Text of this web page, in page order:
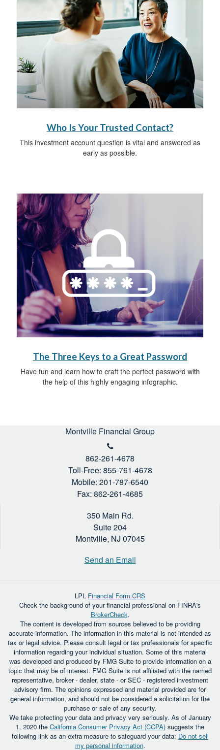
Who Is Your Trusted Contact?
This investment account question is vital and answered as
early as possible.
The Three Keys to a Great Password
Have fun and learn how to craft the perfect password with
the help of this highly engaging infographic.
Montville Financial Group
862-261-4678
Toll-Free: 855-761-4678
Mobile: 201-787-6540
Fax: 862-261-4685
350 Main Rd.
Suite 204
Montville, NJ 07045
Send an Email
LPL Financial Form CRS
Check the background of your financial professional on FINRA's
BrokerCheck.
The content is developed from sources believed to be providing
accurate information. The information in this material is not intended as
tax or legal advice. Please consult legal or tax professionals for specific
information regarding your individual situation. Some of this material
was developed and produced by FMG Suite to provide information on a
topic that may be of interest. FMG Suite is not affiliated with the named
representative, broker - dealer, state - or SEC - registered investment
advisory firm. The opinions expressed and material provided are for
general information, and should not be considered a solicitation for the
purchase or sale of any security.
We take protecting your data and privacy very seriously. As of January
1, 2020 the California Consumer Privacy Act (CCPA) suggests the
following link as an extra measure to safeguard your data: Do not sell
my personal information.